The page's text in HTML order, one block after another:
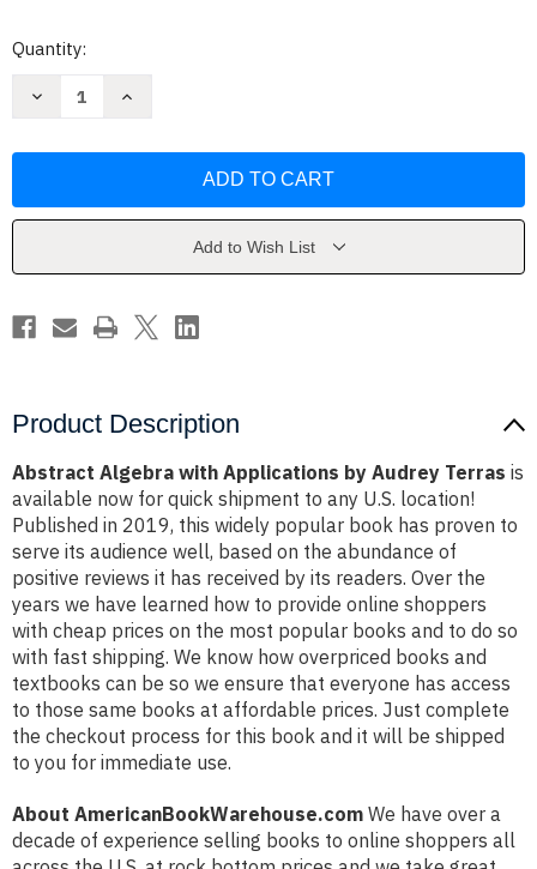
Current
Quantity:
Decrease
by
Increase
by
Add to Wish List
Product Description
Abstract Algebra with Applications by Audrey Terras is
available now for quick shipment to any U.S. location!
Published in 2019, this widely popular book has proven to
serve its audience well, based on the abundance of
positive reviews it has received by its readers. Over the
years we have learned how to provide online shoppers
with cheap prices on the most popular books and to do so
with fast shipping. We know how overpriced books and
textbooks can be so we ensure that everyone has access
to those same books at affordable prices. Just complete
the checkout process for this book and it will be shipped
to you for immediate use.
About AmericanBookWarehouse.com We have over a
decade of experience selling books to online shoppers all